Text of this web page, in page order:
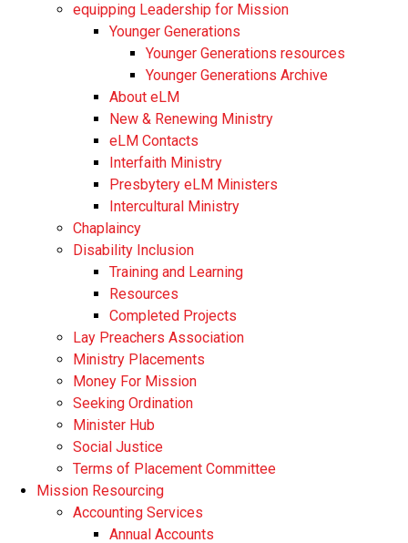
equipping Leadership for Mission
Younger Generations
Younger Generations resources
Younger Generations Archive
About eLM
New & Renewing Ministry
eLM Contacts
Interfaith Ministry
Presbytery eLM Ministers
Intercultural Ministry
Chaplaincy
Disability Inclusion
Training and Learning
Resources
Completed Projects
Lay Preachers Association
Ministry Placements
Money For Mission
Seeking Ordination
Minister Hub
Social Justice
Terms of Placement Committee
Mission Resourcing
Accounting Services
Annual Accounts